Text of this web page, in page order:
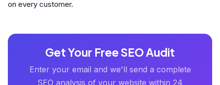
on every customer.
Get Your Free SEO Audit
Enter your email and we'll send a complete
SEO analysis of your website within 24